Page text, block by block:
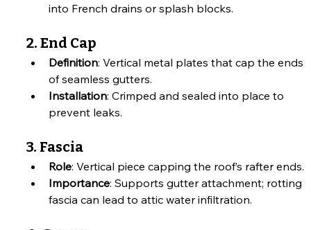
into French drains or splash blocks.
2. End Cap
Definition: Vertical metal plates that cap the ends
of seamless gutters.
Installation: Crimped and sealed into place to
prevent leaks.
3. Fascia
Role: Vertical piece capping the roof’s rafter ends.
Importance: Supports gutter attachment; rotting
fascia can lead to attic water infiltration.